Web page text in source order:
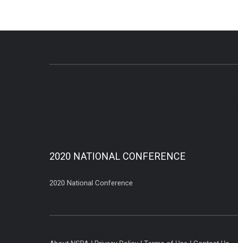
2020 NATIONAL CONFERENCE
2020 National Conference